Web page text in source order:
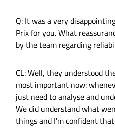
Q: It was a very
Prix for you. What
by the team regarding
CL: Well, they understood
most important now:
just need to analyse and
We did understand what
things and I'm confident